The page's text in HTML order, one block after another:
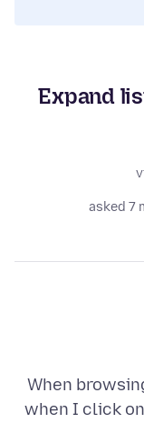
Expand
asked 7
When
when I click